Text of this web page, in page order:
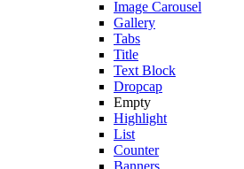
Image Carousel
Gallery
Tabs
Title
Text Block
Dropcap
Empty
Highlight
List
Counter